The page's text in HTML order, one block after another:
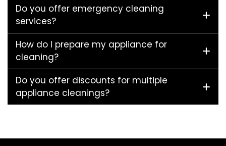
Do you offer emergency cleaning
services?
How do I prepare my appliance for
cleaning?
Do you offer discounts for multiple
appliance cleanings?